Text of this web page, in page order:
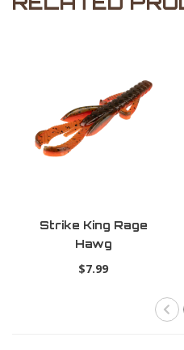
Strike King Rage
Hawg
$7.99